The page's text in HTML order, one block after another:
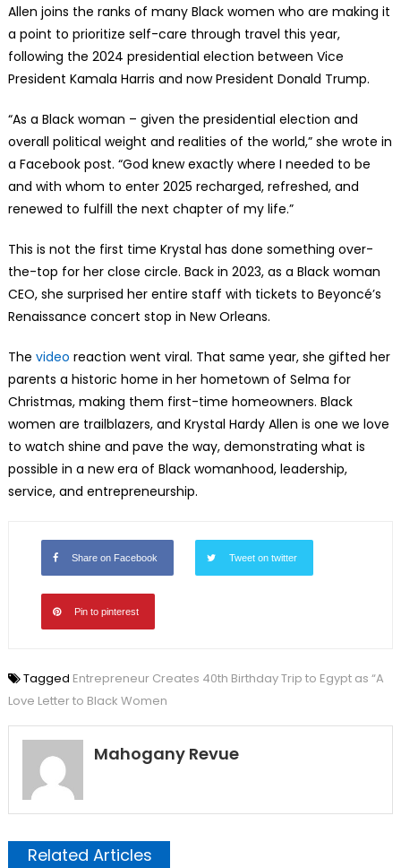
Allen joins the ranks of many Black women who are making it
a point to prioritize self-care through travel this year,
following the 2024 presidential election between Vice
President Kamala Harris and now President Donald Trump.
“As a Black woman – given the presidential election and
overall political weight and realities of the world,” she wrote in
a Facebook post. “God knew exactly where I needed to be
and with whom to enter 2025 recharged, refreshed, and
renewed to fulfill the next chapter of my life.”
This is not the first time Krystal has done something over-
the-top for her close circle. Back in 2023, as a Black woman
CEO, she surprised her entire staff with tickets to Beyoncé’s
Renaissance concert stop in New Orleans.
The video reaction went viral. That same year, she gifted her
parents a historic home in her hometown of Selma for
Christmas, making them first-time homeowners. Black
women are trailblazers, and Krystal Hardy Allen is one we love
to watch shine and pave the way, demonstrating what is
possible in a new era of Black womanhood, leadership,
service, and entrepreneurship.
Share on Facebook Tweet on twitter
Pin to pinterest
Tagged Entrepreneur Creates 40th Birthday Trip to Egypt as “A
Love Letter to Black Women
Mahogany Revue
Related Articles